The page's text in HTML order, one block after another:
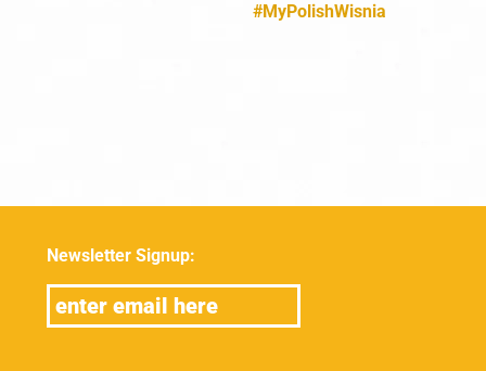
#MyPolishWisnia
Newsletter Signup: